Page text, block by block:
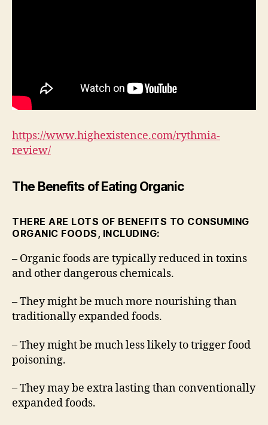
https://www.highexistence.com/rythmia-
review/
The Benefits of Eating Organic
THERE ARE LOTS OF BENEFITS TO CONSUMING
ORGANIC FOODS, INCLUDING:
– Organic foods are typically reduced in toxins
and other dangerous chemicals.
– They might be much more nourishing than
traditionally expanded foods.
– They might be much less likely to trigger food
poisoning.
– They may be extra lasting than conventionally
expanded foods.